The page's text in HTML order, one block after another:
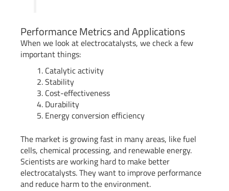
Performance Metrics and Applications
When we look at electrocatalysts, we check a few
important things:
Catalytic activity
Stability
Cost-effectiveness
Durability
Energy conversion efficiency
The market is growing fast in many areas, like fuel
cells, chemical processing, and renewable energy.
Scientists are working hard to make better
electrocatalysts. They want to improve performance
and reduce harm to the environment.